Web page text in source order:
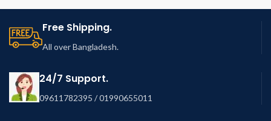
Free Shipping.
All over Bangladesh.
24/7 Support.
09611782395 / 01990655011